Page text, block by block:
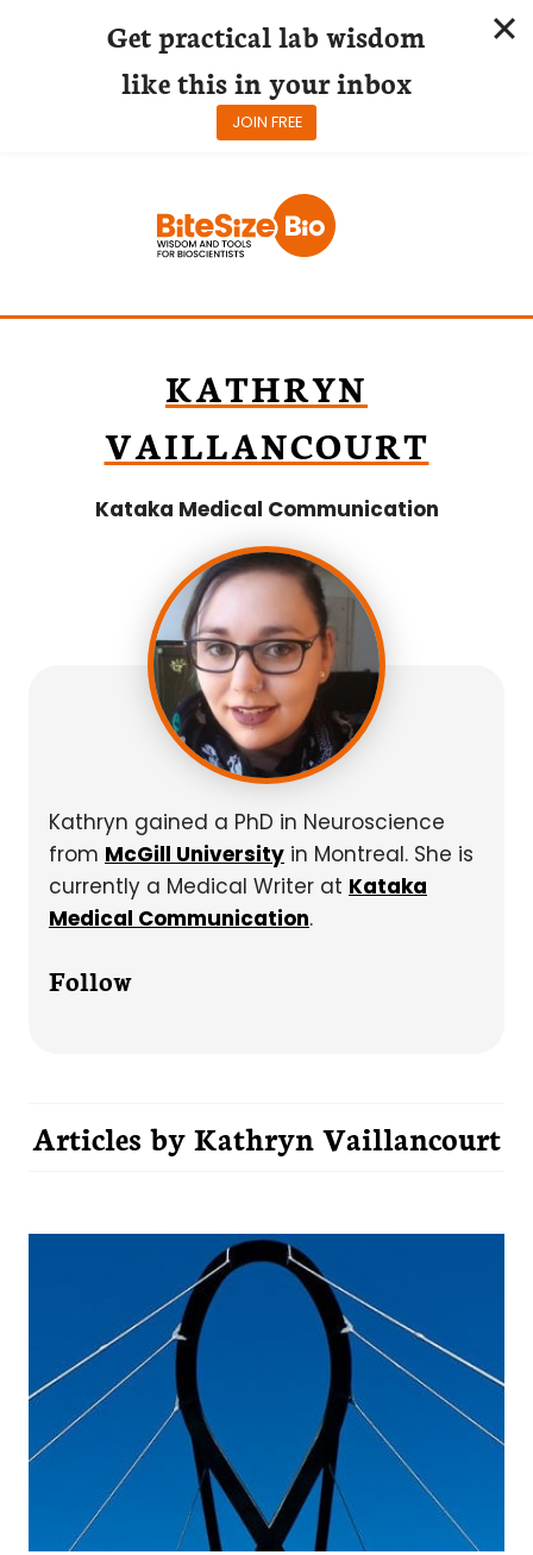
KATHRYN
VAILLANCOURT
Kataka Medical Communication
Kathryn gained a PhD in Neuroscience
from McGill University in Montreal. She is
currently a Medical Writer at Kataka
Medical Communication.
Follow
Articles byKathryn Vaillancourt
Get practical lab wisdom
like this in your inbox
JOIN FREE